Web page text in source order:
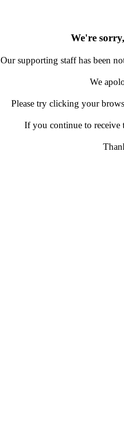
We're
Our supporting staff has been
We
Please try clicking your
If you continue to receive